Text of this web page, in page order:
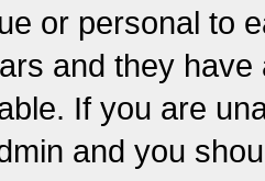
or personal to
and they
If you are
and you